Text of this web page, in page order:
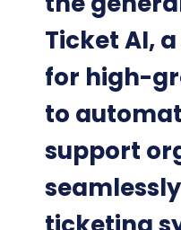
Ticket AI,
for high-
to
support